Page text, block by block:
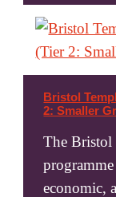
Bristol
2: Smaller
The Bristol
economic,